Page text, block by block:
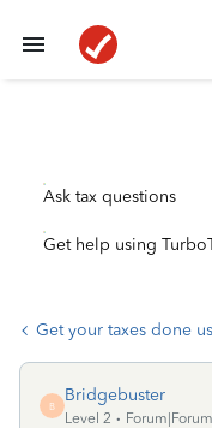
Ask tax questions
Get help using
Get your taxes done
B
Bridgebuster
Level 2